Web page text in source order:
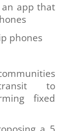
an app that
phones
to
fixed